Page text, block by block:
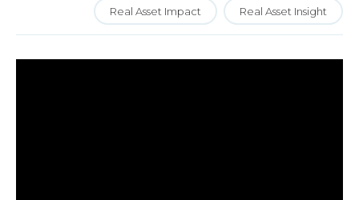
Real Asset Impact Real Asset Insight